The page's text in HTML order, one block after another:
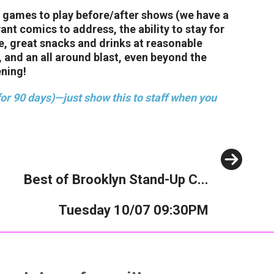
to play before/after shows (we have a
comics to address, the ability to stay for
great snacks and drinks at reasonable
an all around blast, even beyond the
90 days)—just show this to staff when you
Best of Brooklyn Stand-Up C...
Tuesday 10/07 09:30PM